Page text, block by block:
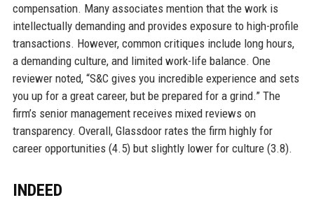
compensation. Many associates mention that the work is
intellectually demanding and provides exposure to high-profile
transactions. However, common critiques include long hours,
a demanding culture, and limited work-life balance. One
reviewer noted, “S&C gives you incredible experience and sets
you up for a great career, but be prepared for a grind.” The
firm’s senior management receives mixed reviews on
transparency. Overall, Glassdoor rates the firm highly for
career opportunities (4.5) but slightly lower for culture (3.8).
INDEED